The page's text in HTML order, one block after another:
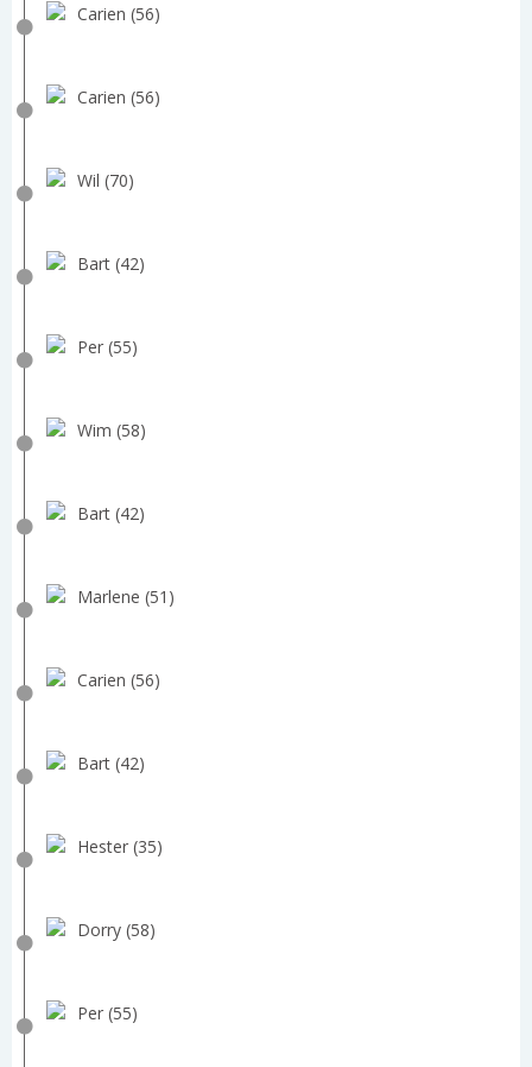
Carien (56)
Carien (56)
Wil (70)
Bart (42)
Per (55)
Wim (58)
Bart (42)
Marlene (51)
Carien (56)
Bart (42)
Hester (35)
Dorry (58)
Per (55)